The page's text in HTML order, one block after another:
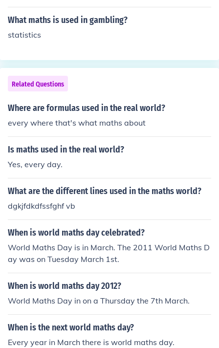
What maths is used in gambling?
statistics
Related Questions
Where are formulas used in the real world?
every where that's what maths about
Is maths used in the real world?
Yes, every day.
What are the different lines used in the maths world?
dgkjfdkdfssfghf vb
When is world maths day celebrated?
World Maths Day is in March. The 2011 World Maths D
ay was on Tuesday March 1st.
When is world maths day 2012?
World Maths Day in on a Thursday the 7th March.
When is the next world maths day?
Every year in March there is world maths day.